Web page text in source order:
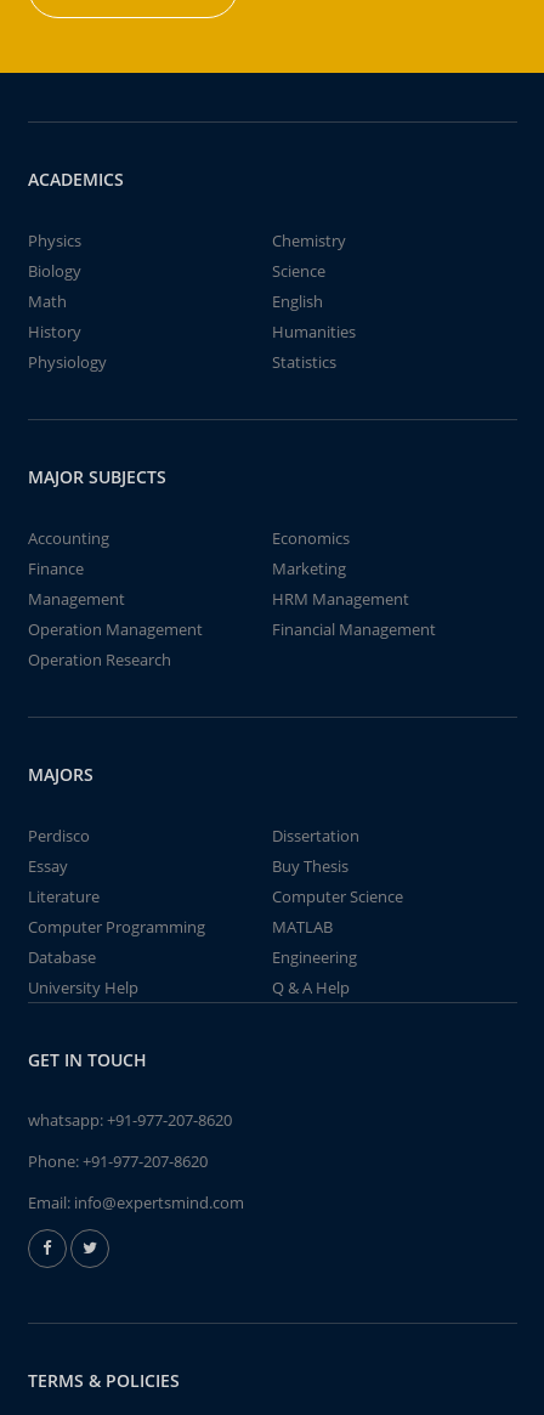
ACADEMICS
Physics
Chemistry
Biology
Science
Math
English
History
Humanities
Physiology
Statistics
MAJOR SUBJECTS
Accounting
Economics
Finance
Marketing
Management
HRM Management
Operation Management
Financial Management
Operation Research
MAJORS
Perdisco
Dissertation
Essay
Buy Thesis
Literature
Computer Science
Computer Programming
MATLAB
Database
Engineering
University Help
Q & A Help
GET IN TOUCH
whatsapp:+91-977-207-8620
Phone:+91-977-207-8620
Email: info@expertsmind.com
TERMS & POLICIES